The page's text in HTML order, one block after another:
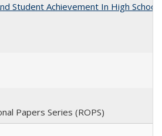
Student Achievement In High School
Papers Series (ROPS)